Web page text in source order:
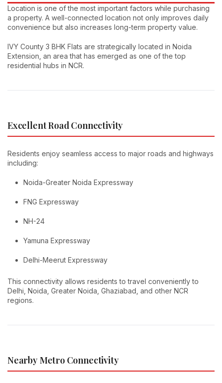
Location is one of the most important factors while purchasing
a property. A well-connected location not only improves daily
convenience but also increases long-term property value.
IVY County 3 BHK Flats are strategically located in Noida
Extension, an area that has emerged as one of the top
residential hubs in NCR.
Excellent Road Connectivity
Residents enjoy seamless access to major roads and highways
including:
Noida-Greater Noida Expressway
FNG Expressway
NH-24
Yamuna Expressway
Delhi-Meerut Expressway
This connectivity allows residents to travel conveniently to
Delhi, Noida, Greater Noida, Ghaziabad, and other NCR
regions.
Nearby Metro Connectivity